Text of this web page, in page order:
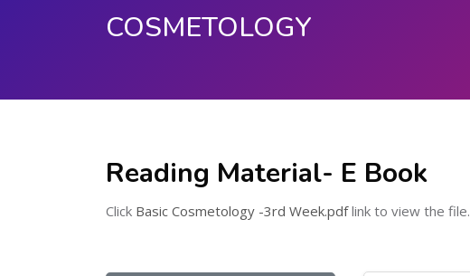
COSMETOLOGY
Reading Material- E Book
Click Basic Cosmetology -3rd Week.pdflink to view the file.